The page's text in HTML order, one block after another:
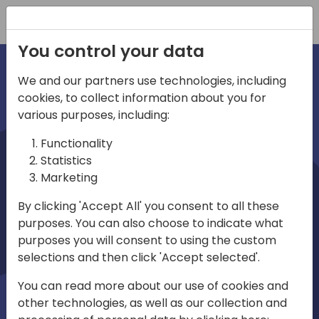
Play
01:03
Mute Settings
Play
You control your data
We and our partners use technologies, including
cookies, to collect information about you for
various purposes, including:
Functionality
Statistics
Marketing
By clicking 'Accept All' you consent to all these
purposes. You can also choose to indicate what
purposes you will consent to using the custom
selections and then click 'Accept selected'.
You can read more about our use of cookies and
other technologies, as well as our collection and